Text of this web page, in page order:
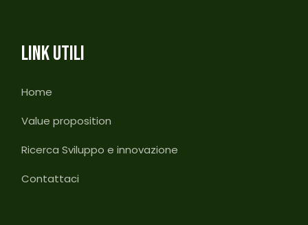
LINK UTILI
Home
Value proposition
Ricerca Sviluppo e innovazione
Contattaci